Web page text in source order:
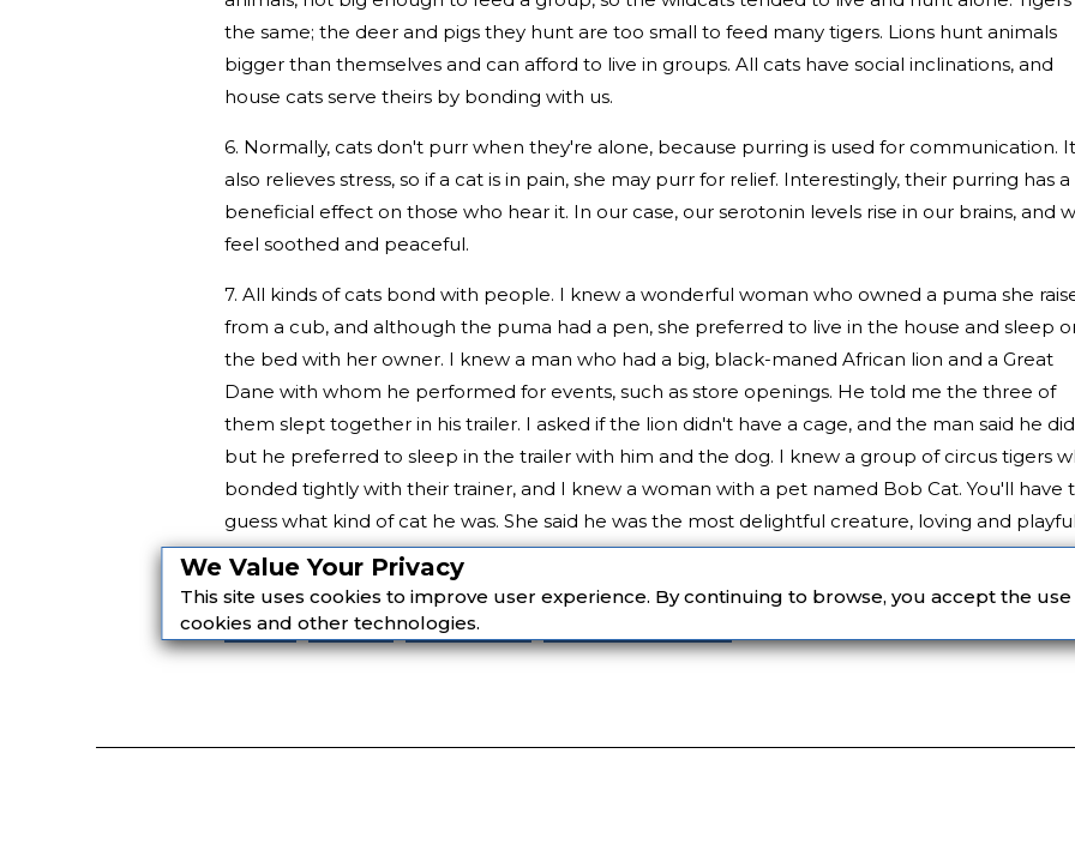
We Value Your Privacy
This site uses cookies to improve user experience. By continuing to browse, you accept the
cookies and other technologies.
the same; the deer and pigs they hunt are too small to feed many tigers. Lions hunt animals
bigger than themselves and can afford to live in groups. All cats have social inclinations, and
house cats serve theirs by bonding with us.
6. Normally, cats don't purr when they're alone, because purring is used for communication. It
also relieves stress, so if a cat is in pain, she may purr for relief. Interestingly, their purring has a
beneficial effect on those who hear it. In our case, our serotonin levels rise in our brains, and
feel soothed and peaceful.
7. All kinds of cats bond with people. I knew a wonderful woman who owned a puma she
from a cub, and although the puma had a pen, she preferred to live in the house and sleep
the bed with her owner. I knew a man who had a big, black-maned African lion and a Great
Dane with whom he performed for events, such as store openings. He told me the three of
them slept together in his trailer. I asked if the lion didn't have a cage, and the man said he
but he preferred to sleep in the trailer with him and the dog. I knew a group of circus tigers
bonded tightly with their trainer, and I knew a woman with a pet named Bob Cat. You'll have
guess what kind of cat he was. She said he was the most delightful creature, loving and
and as loyal to her as she was to him. Those of us with house cats get the picture.
page fiction Nonfiction